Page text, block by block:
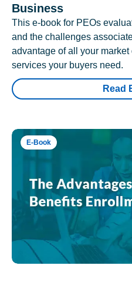
Business
This e-book for PEOs
and the challenges
advantage of all your
services your buyers need.
Read
E-Book